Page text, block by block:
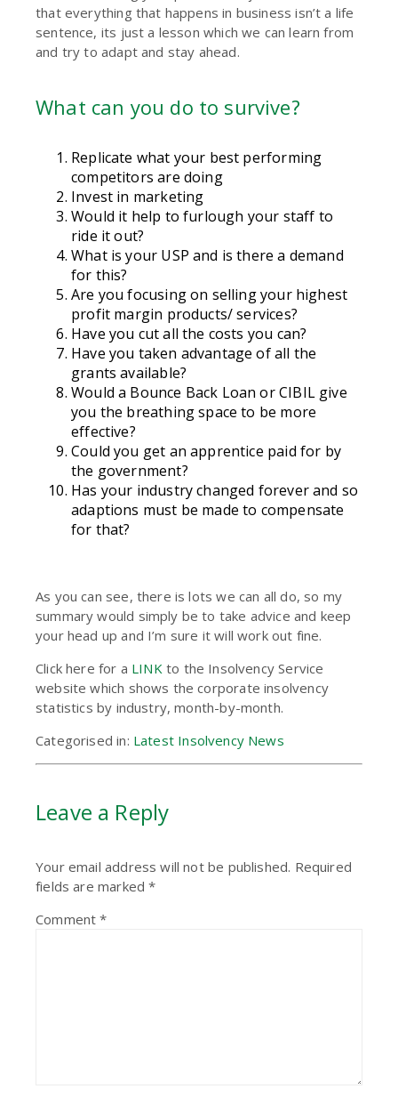
that everything that happens in business isn’t a life
sentence, its just a lesson which we can learn from
and try to adapt and stay ahead.
What can you do to survive?
Replicate what your best performing
competitors are doing
Invest in marketing
Would it help to furlough your staff to
ride it out?
What is your USP and is there a demand
for this?
Are you focusing on selling your highest
profit margin products/ services?
Have you cut all the costs you can?
Have you taken advantage of all the
grants available?
Would a Bounce Back Loan or CIBIL give
you the breathing space to be more
effective?
Could you get an apprentice paid for by
the government?
Has your industry changed forever and so
adaptions must be made to compensate
for that?
As you can see, there is lots we can all do, so my
summary would simply be to take advice and keep
your head up and I’m sure it will work out fine.
Click here for a LINK to the Insolvency Service
website which shows the corporate insolvency
statistics by industry, month-by-month.
Categorised in: Latest Insolvency News
Leave a Reply
Your email address will not be published. Required
fields are marked*
Comment*